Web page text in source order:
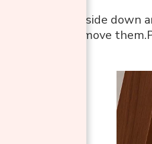
Turn the chair upside
power drill to remove